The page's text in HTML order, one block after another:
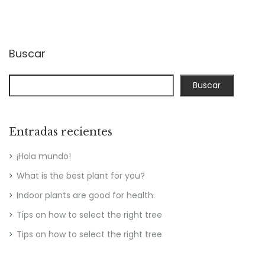
Buscar
Buscar
Entradas recientes
¡Hola mundo!
What is the best plant for you?
Indoor plants are good for health.
Tips on how to select the right tree
Tips on how to select the right tree